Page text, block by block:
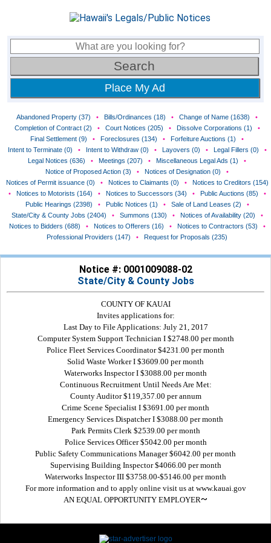
Place My Ad
Abandoned Property (37) • Bills/Ordinances (18) • Change of Name (1638)
•
Completion of Contract (2)
• Court Notices (205) • Dissolve Corporations (1)
•
Final Settlement (9)
• Foreclosures (134) • Forfeiture Auctions (1)
•
Intent to Terminate (0)
• Intent to Withdraw (0) • Layovers (0) • Legal Fillers (0)
•
Legal Notices (636)
• Meetings (207) • Miscellaneous Legal Ads (1)
•
Notice of Proposed Action (3)
• Notices of Designation (0)
•
Notices of Permit issuance (0)
• Notices to Claimants (0) •
Notices to Creditors (154)
•
Notices to Motorists (164) • Notices to Successors (34) • Public Auctions (85)
•
Public Hearings (2398)
• Public Notices (1) • Sale of Land Leases (2)
•
State/City & County Jobs (2404)
• Summons (130) • Notices of Availability (20)
•
Notices to Bidders (688)
• Notices to Offerers (16) • Notices to Contractors (53)
•
Professional Providers (147)
• Request for Proposals (235)
Notice #: 0001009088-02
State/City & County Jobs
COUNTY OF KAUAI
Invites applications for:
Last Day to File Applications: July 21, 2017
Computer System Support Technician I $2748.00 per month
Police Fleet Services Coordinator $4231.00 per month
Solid Waste Worker I $3609.00 per month
Waterworks Inspector I $3088.00 per month
Continuous Recruitment Until Needs Are Met:
County Auditor $119,357.00 per annum
Crime Scene Specialist I $3691.00 per month
Emergency Services Dispatcher I $3088.00 per month
Park Permits Clerk $2539.00 per month
Police Services Officer $5042.00 per month
Public Safety Communications Manager $6042.00 per month
Supervising Building Inspector $4066.00 per month
Waterworks Inspector III $3758.00-$5146.00 per month
For more information and to apply online visit us at www.kauai.gov
AN EQUAL OPPORTUNITY EMPLOYER~